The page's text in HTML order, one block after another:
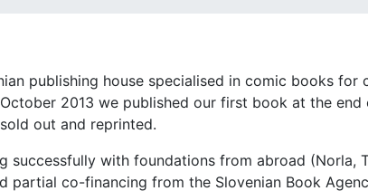
publishing house specialised in comic books
2013 we published our first book at the
out and reprinted.
successfully with foundations from abroad (Norla,
partial co-financing from the Slovenian Book